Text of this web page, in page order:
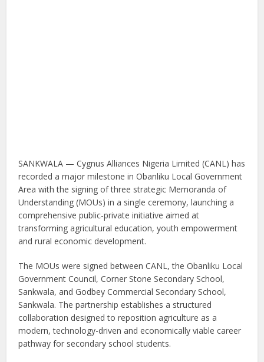
SANKWALA — Cygnus Alliances Nigeria Limited (CANL) has
recorded a major milestone in Obanliku Local Government
Area with the signing of three strategic Memoranda of
Understanding (MOUs) in a single ceremony, launching a
comprehensive public-private initiative aimed at
transforming agricultural education, youth empowerment
and rural economic development.
The MOUs were signed between CANL, the Obanliku Local
Government Council, Corner Stone Secondary School,
Sankwala, and Godbey Commercial Secondary School,
Sankwala. The partnership establishes a structured
collaboration designed to reposition agriculture as a
modern, technology-driven and economically viable career
pathway for secondary school students.